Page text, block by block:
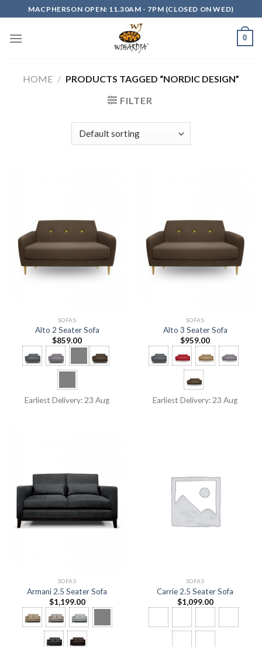
to
content
MACPHERSON OPEN: 11.30AM - 7PM (CLOSED ON WED)
0
HOME / PRODUCTS TAGGED “NORDIC DESIGN”
FILTER
SOFAS
Alto 2 Seater Sofa
$859.00
Earliest Delivery: 23 Aug
SOFAS
Alto 3 Seater Sofa
$959.00
Earliest Delivery: 23 Aug
SOFAS
Armani 2.5 Seater Sofa
$1,199.00
SOFAS
Carrie 2.5 Seater Sofa
$1,099.00